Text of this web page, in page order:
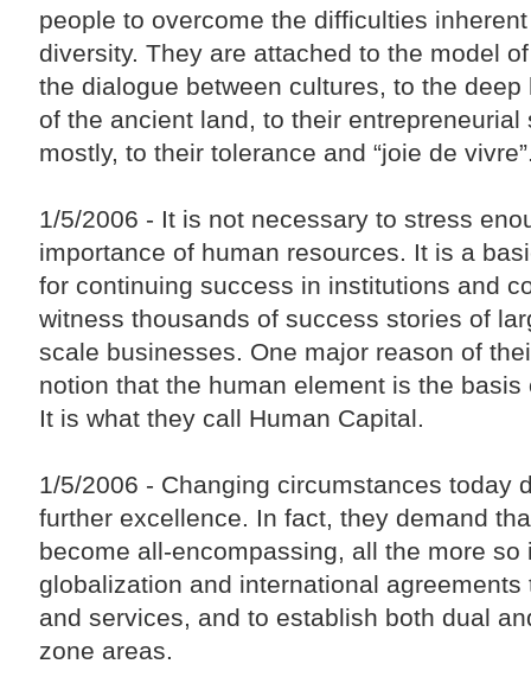
people to overcome the difficulties
diversity. They are attached to the model
the dialogue between cultures, to the deep
of the ancient land, to their entrepreneurial
mostly, to their tolerance and “joie de
1/5/2006 - It is not necessary to stress
importance of human resources. It is a
for continuing success in institutions and
witness thousands of success stories of
scale businesses. One major reason of
notion that the human element is the basis
It is what they call Human Capital.
1/5/2006 - Changing circumstances today
further excellence. In fact, they demand
become all-encompassing, all the more so
globalization and international agreements
and services, and to establish both dual
zone areas.